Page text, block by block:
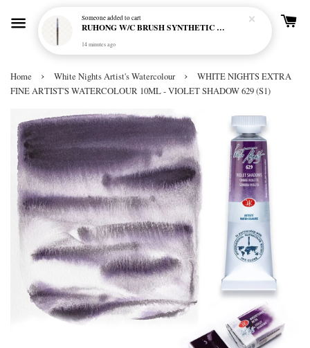
Home › White Nights Artist's Watercolour ›
WHITE NIGHTS EXTRA
FINE ARTIST'S WATERCOLOUR 10ML - VIOLET SHADOW 629 (S1)
Someoneadded to cart
RUHONG W/C BRUSH SYNTHETIC R-750 MINI SHORT HANDLE - ROUND
14 minutes ago